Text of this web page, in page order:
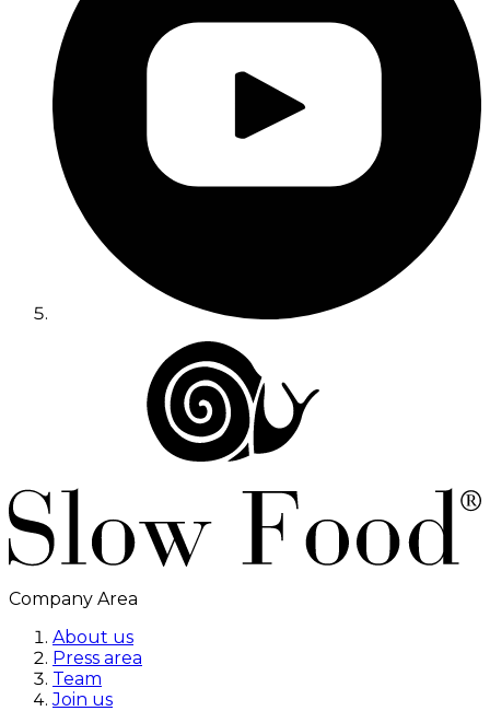
Company Area
About us
Press area
Team
Join us